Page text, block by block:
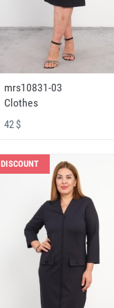
mrs10831-03
Clothes
42 $
DISCOUNT